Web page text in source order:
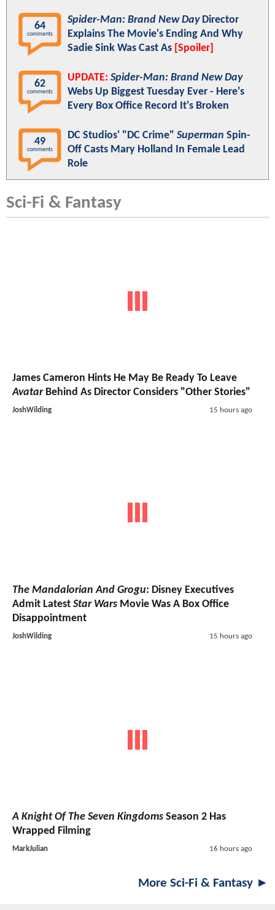
64
comments
Spider-Man: Brand New DayDirector
Explains The Movie's Ending And Why
Sadie Sink Was Cast As [Spoiler]
62
comments
UPDATE: Spider-Man: Brand New Day
Webs Up Biggest Tuesday Ever - Here's
Every Box Office Record It's Broken
49
comments
DC Studios' "DC Crime" Superman Spin-
Off Casts Mary Holland In Female Lead
Role
Sci-Fi & Fantasy
James Cameron Hints He May Be Ready To Leave
AvatarBehind As Director Considers "Other Stories"
JoshWilding 15 hours ago
The Mandalorian And Grogu: Disney Executives
Admit Latest Star Wars Movie Was A Box Office
Disappointment
JoshWilding 15 hours ago
A Knight Of The Seven Kingdoms Season 2 Has
Wrapped Filming
MarkJulian 16 hours ago
More Sci-Fi & Fantasy ►